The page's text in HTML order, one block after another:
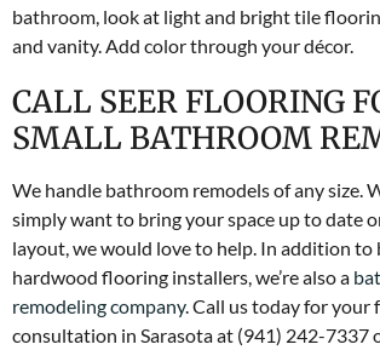
bathroom, look at light and bright tile
and vanity. Add color through your décor.
CALL SEER FLOORING
SMALL BATHROOM
We handle bathroom remodels of any size.
simply want to bring your space up to date
layout, we would love to help. In addition to
hardwood flooring installers, we’re also a
remodeling company. Call us today for your
consultation in Sarasota at (941) 242-7337